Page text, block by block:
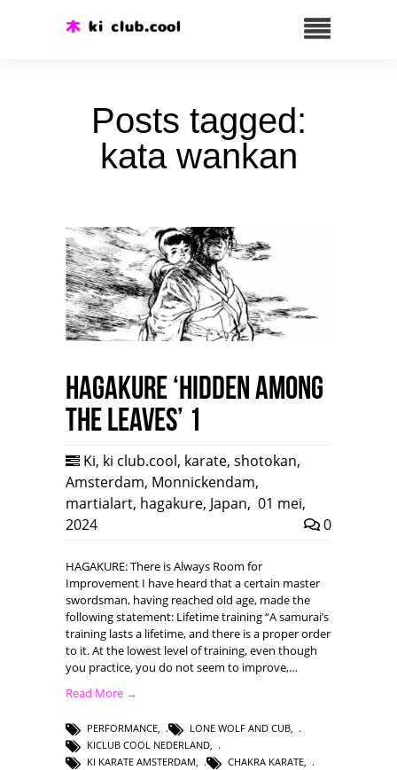
Posts tagged:
kata wankan
HAGAKURE ‘Hidden among
the leaves’ 1
Ki, ki club.cool, karate, shotokan,
Amsterdam, Monnickendam,
martialart, hagakure, Japan, 01 mei,
2024
0
HAGAKURE: There is Always Room for
Improvement I have heard that a certain master
swordsman, having reached old age, made the
following statement: Lifetime training “A samurai’s
training lasts a lifetime, and there is a proper order
to it. At the lowest level of training, even though
you practice, you do not seem to improve,…
Read More →
PERFORMANCE LONE WOLF AND CUB
KICLUB COOL NEDERLAND
KI KARATE AMSTERDAM
CHAKRA KARATE